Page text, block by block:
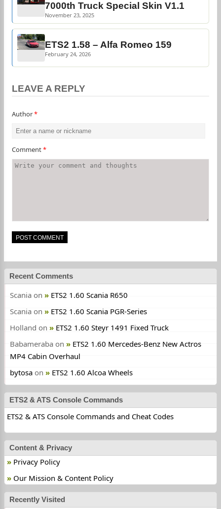
7000th Truck Special Skin V1.1
November 23, 2025
ETS2 1.58 – Alfa Romeo 159
February 24, 2026
LEAVE A REPLY
Author*
Comment*
Recent Comments
Scania on
ETS2 1.60 Scania R650
Scania on
ETS2 1.60 Scania PGR-Series
Holland on
ETS2 1.60 Steyr 1491 Fixed Truck
Babameraba on
ETS2 1.60 Mercedes-Benz New Actros
MP4 Cabin Overhaul
bytosa on ETS2 1.60 Alcoa Wheels
ETS2 & ATS Console Commands
ETS2 & ATS Console Commands and Cheat Codes
Content & Privacy
Privacy Policy
Our Mission & Content Policy
Recently Visited